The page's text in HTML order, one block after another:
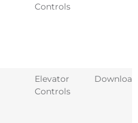
Controls
Elevator
Controls
Download